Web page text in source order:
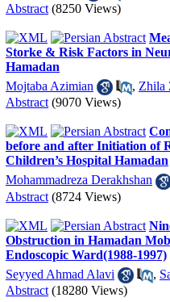
Abstract (8250 Views)
Storke & Risk Factors in
Hamadan
Mojtaba Azimian
, Zhila
Abstract (9070 Views)
before and after Initiation of
Children’s Hospital Hamadan
Mohammadreza Derakhshan
Abstract (8724 Views)
Obstruction in Hamadan
Endoscopic Ward(1988-1997)
Seyyed Ahmad Alavi
,
Abstract (18280 Views)